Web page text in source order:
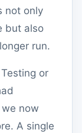
not only
but also
run.
or
now
A single